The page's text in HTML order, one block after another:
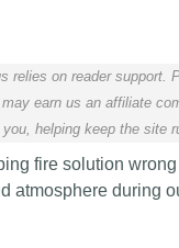
relies on reader support.
earn us an affiliate
helping keep the site
fire solution
atmosphere during